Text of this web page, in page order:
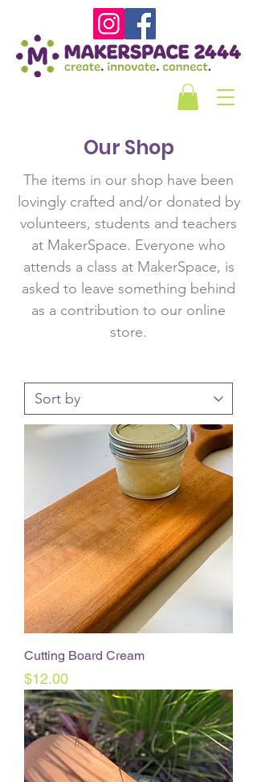
Our Shop
The items in our shop have been
lovingly crafted and/or donated by
volunteers, students and teachers
at MakerSpace. Everyone who
attends a class at MakerSpace, is
asked to leave something behind
as a contribution to our online
store.
Cutting Board Cream
Price
$12.00